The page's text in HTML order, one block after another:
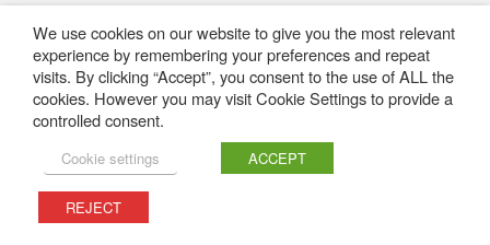
We use cookies on our website to give you the most relevant
experience by remembering your preferences and repeat
visits. By clicking “Accept”, you consent to the use of ALL the
cookies. However you may visit Cookie Settings to provide a
controlled consent.
Cookie settings ACCEPT
REJECT